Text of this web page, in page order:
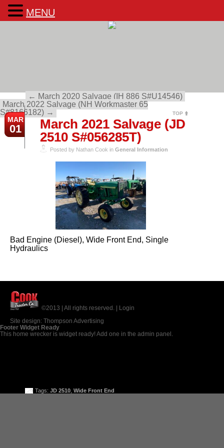
← March 2020 Salvage (IH 886 S#U14546)
March 2022 Salvage (NH Workmaster 65
S#8166182) → TOP
March 2021 Salvage (JD
2510 S#056285T)
MAR
01
Posted by Nathan Cook in General Information
Bad Engine (Diesel), Wide Front End, Single
Hydraulics
Tags: JD 2510 Wide Front End
©2013 | All rights reserved. |
Login
Site design: Thompson Advertising
Footer Widget Ready
This home wrecker is widget ready! Add one in the admin panel.
MENU